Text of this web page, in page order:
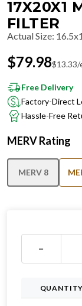
17X20X1
FILTER
Actual Size:
$79.98$13.33/
Free Delivery
Factory-Direct
Hassle-Free
MERV Rating
MERV 8
−